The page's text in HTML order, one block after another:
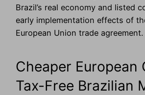
Brazil’s real economy and listed
early implementation effects of
European Union trade agreement.
Cheaper European
Tax-Free Brazilian